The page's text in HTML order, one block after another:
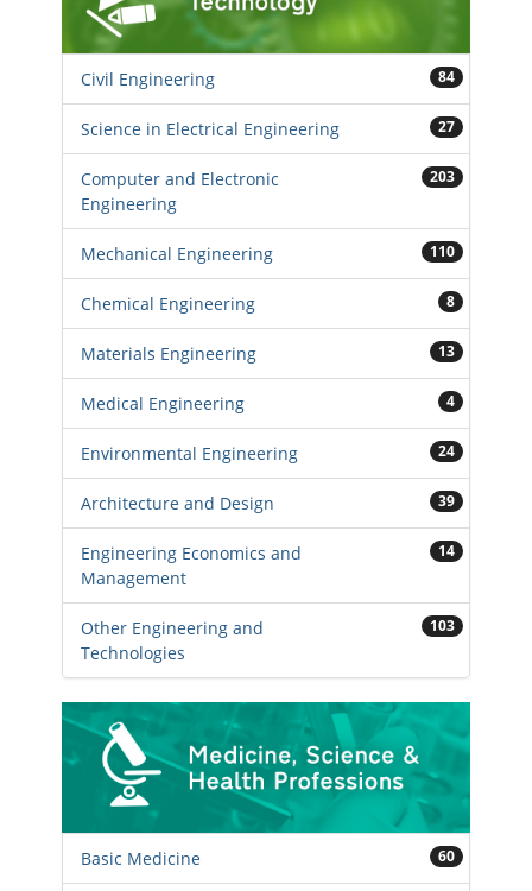
Civil Engineering 84
Science in Electrical Engineering 27
Computer and Electronic
Engineering
203
Mechanical Engineering 110
Chemical Engineering 8
Materials Engineering 13
Medical Engineering 4
Environmental Engineering 24
Architecture and Design 39
Engineering Economics and
Management
14
Other Engineering and
Technologies
103
Basic Medicine 60